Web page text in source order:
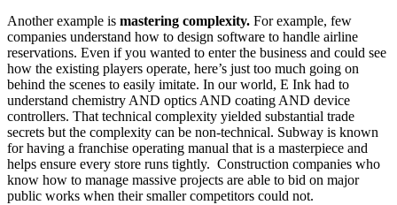
Another example is mastering complexity. For example, few
companies understand how to design software to handle airline
reservations. Even if you wanted to enter the business and could see
how the existing players operate, here’s just too much going on
behind the scenes to easily imitate. In our world, E Ink had to
understand chemistry AND optics AND coating AND device
controllers. That technical complexity yielded substantial trade
secrets but the complexity can be non-technical. Subway is known
for having a franchise operating manual that is a masterpiece and
helps ensure every store runs tightly. Construction companies who
know how to manage massive projects are able to bid on major
public works when their smaller competitors could not.